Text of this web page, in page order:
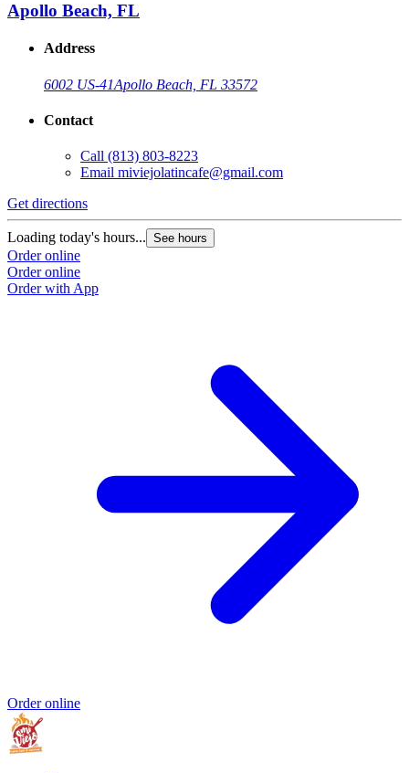
Apollo Beach, FL
Address
6002 US-41Apollo Beach, FL 33572
Contact
Call (813) 803-8223
Email miviejolatincafe@gmail.com
Get directions
Loading today's hours... See hours
Order online
Order online
Order with App
Order online